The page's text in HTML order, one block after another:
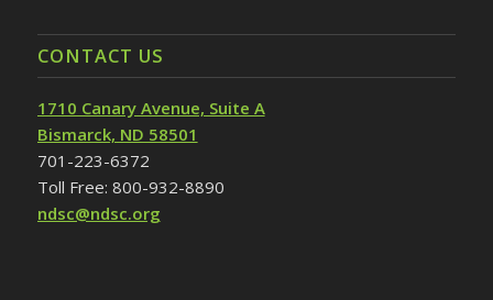
CONTACT US
1710 Canary Avenue, Suite A
Bismarck, ND 58501
701-223-6372
Toll Free: 800-932-8890
ndsc@ndsc.org